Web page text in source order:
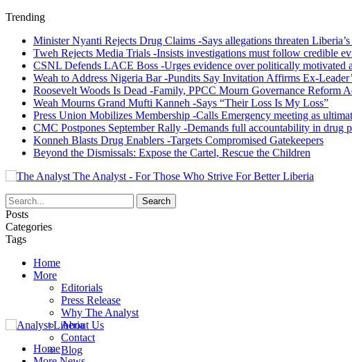
Trending
Minister Nyanti Rejects Drug Claims -Says allegations threaten
Tweh Rejects Media Trials -Insists investigations must follow credible
CSNL Defends LACE Boss -Urges evidence over politically motivated
Weah to Address Nigeria Bar -Pundits Say Invitation Affirms Ex-
Roosevelt Woods Is Dead -Family, PPCC Mourn Governance Reform
Weah Mourns Grand Mufti Kanneh -Says “Their Loss Is My Loss”
Press Union Mobilizes Membership -Calls Emergency meeting as
CMC Postpones September Rally -Demands full accountability in drug
Konneh Blasts Drug Enablers -Targets Compromised Gatekeepers
Beyond the Dismissals: Expose the Cartel, Rescue the Children
The Analyst - For Those Who Strive For Better Liberia
Posts
Categories
Tags
Home
More
Editorials
Press Release
Why The Analyst
About Us
Contact
Blog
Home